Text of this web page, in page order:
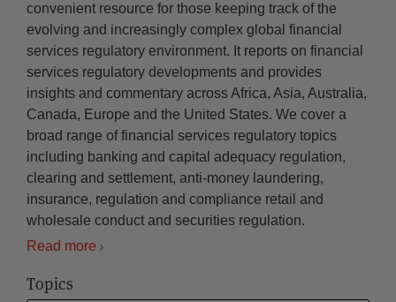
convenient resource for those keeping track of the
evolving and increasingly complex global financial
services regulatory environment. It reports on financial
services regulatory developments and provides
insights and commentary across Africa, Asia, Australia,
Canada, Europe and the United States. We cover a
broad range of financial services regulatory topics
including banking and capital adequacy regulation,
clearing and settlement, anti-money laundering,
insurance, regulation and compliance retail and
wholesale conduct and securities regulation.
Read more
Topics